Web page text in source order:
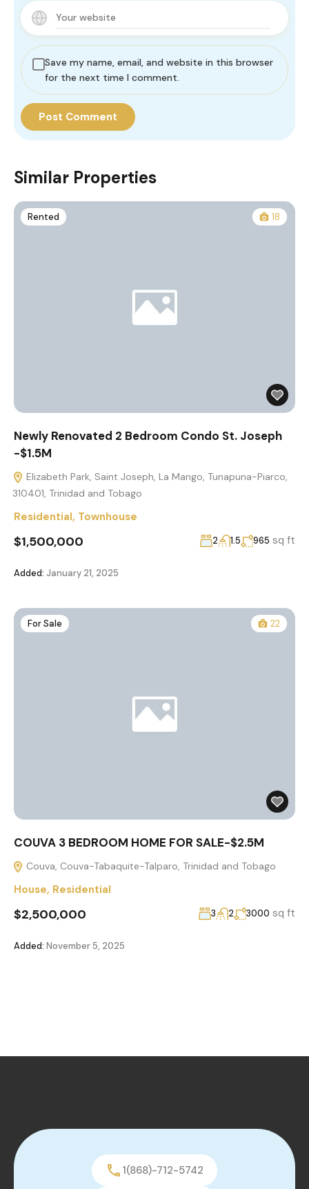
Save my name, email, and website in this browser
for the next time I comment.
Similar Properties
Rented 18
Newly Renovated 2 Bedroom Condo St. Joseph
-$1.5M
Elizabeth Park, Saint Joseph, La Mango, Tunapuna-Piarco,
310401, Trinidad and Tobago
Residential, Townhouse
$1,500,000 2 1.5 965 sq ft
Added: January 21, 2025
For Sale 22
COUVA 3 BEDROOM HOME FOR SALE-$2.5M
Couva, Couva-Tabaquite-Talparo, Trinidad and Tobago
House, Residential
$2,500,000 3 2 3000 sq ft
Added: November 5, 2025
1(868)-712-5742